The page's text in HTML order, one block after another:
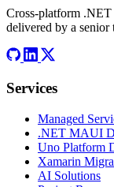
Cross-platform .NET
delivered by a senior
Services
Managed
.NET MAUI
Uno Platform
Xamarin
AI Solutions